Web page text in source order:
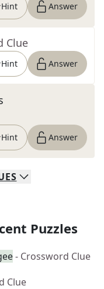
Hint Answer
Clue
Hint Answer
Hint Answer
Puzzles
- Crossword Clue
Clue